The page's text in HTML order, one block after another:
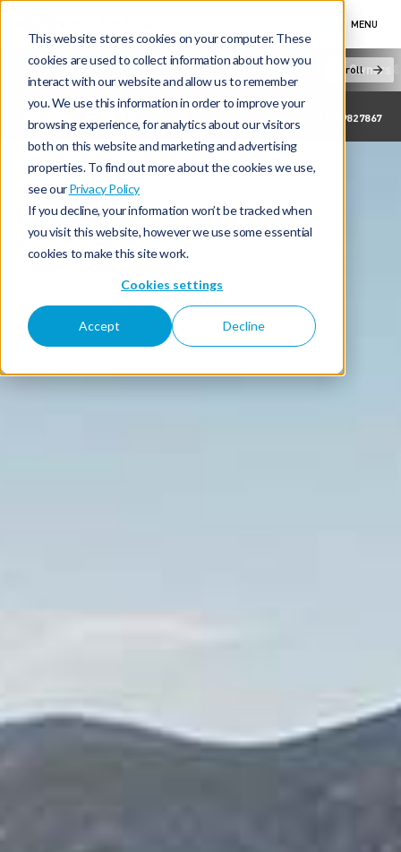
This website stores cookies on your computer. These
cookies are used to collect information about how you
interact with our website and allow us to remember
you. We use this information in order to improve your
browsing experience, for analytics about our visitors
both on this website and marketing and advertising
properties. To find out more about the cookies we use,
see ourPrivacy Policy
If you decline, your information won’t be tracked when
you visit this website, however we use some essential
cookies to make this site work.
Cookies settings
Accept Decline
MENU
New Cars Electric & Hybrid Offers & Finance Owners
Scroll
FIELDS OF DUNLEY 01299827867